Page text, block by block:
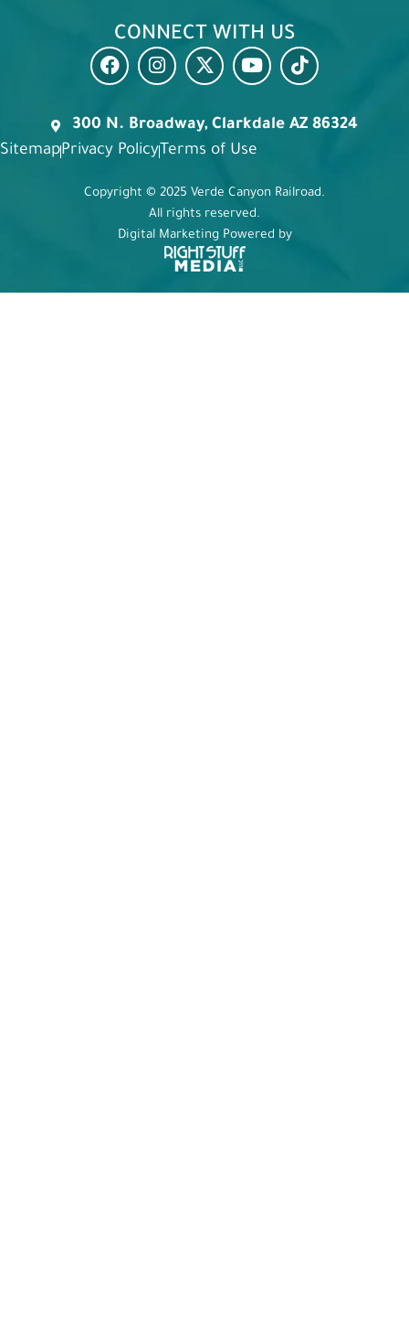
CONNECT WITH US
300 N. Broadway, Clarkdale AZ 86324
SitemapPrivacy Policy Terms of Use
Copyright © 2025 Verde Canyon Railroad.
All rights reserved.
Digital Marketing Powered by